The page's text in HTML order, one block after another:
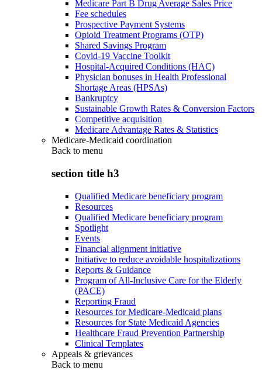
Medicare Part B Drug Average Sales Price
Fee schedules
Prospective Payment Systems
Opioid Treatment Programs (OTP)
Shared Savings Program
Covid-19 Vaccine Toolkit
Hospital-Acquired Conditions (HAC)
Physician bonuses in Health Professional
Shortage Areas (HPSAs)
Bankruptcy
Sustainable Growth Rates & Conversion Factors
Competitive acquisition
Medicare Advantage Rates & Statistics
Medicare-Medicaid coordination
Back to menu
section title h3
Qualified Medicare beneficiary program
Resources
Qualified Medicare beneficiary program
Spotlight
Events
Financial alignment initiative
Initiative to reduce avoidable hospitalizations
Reports & Guidance
Program of All-Inclusive Care for the Elderly
(PACE)
Reporting Fraud
Resources for Medicare-Medicaid plans
Resources for State Medicaid Agencies
Healthcare Fraud Prevention Partnership
Clinical Templates
Appeals & grievances
Back to menu